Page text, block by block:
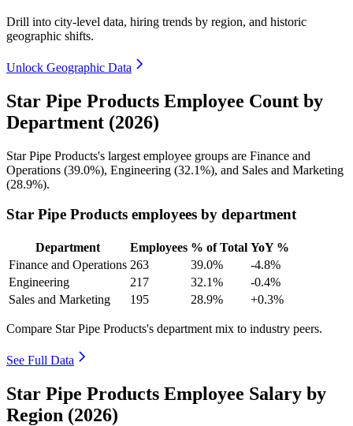
Drill into city-level data, hiring trends by region, and historic
geographic shifts.
Unlock Geographic Data
Star Pipe Products Employee Count by
Department (2026)
Star Pipe Products's largest employee groups are Finance and
Operations (39.0%), Engineering (32.1%), and Sales and Marketing
(28.9%).
Star Pipe Products employees by department
Department Employees % of Total YoY %
Finance and Operations 263 39.0%
-4.8%
Engineering
217 32.1%
-0.4%
Sales and Marketing
195 28.9% +0.3%
Compare Star Pipe Products's department mix to industry peers.
See Full Data
Star Pipe Products Employee Salary by
Region (2026)